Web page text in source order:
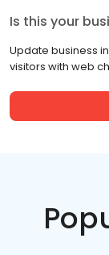
Is this your
Update business
visitors with web